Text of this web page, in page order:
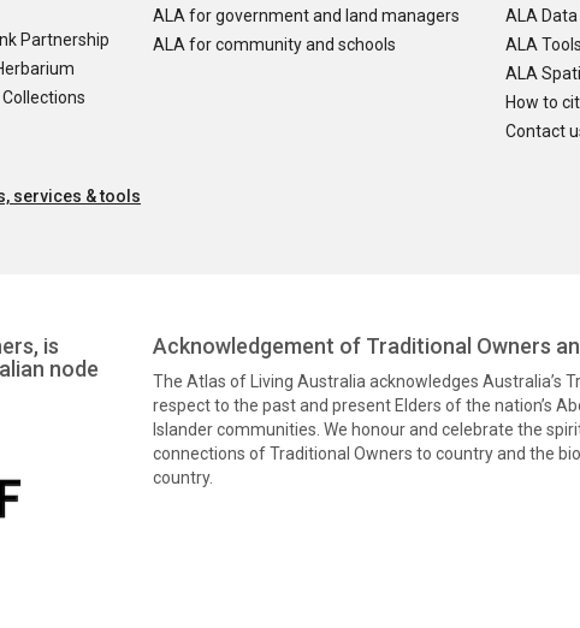
Partnership
ALA for government and land managers
ALA for community and schools
ALA
ALA
ALA
How to
Contact
services & tools
is
node
Acknowledgement of Traditional Owners
The Atlas of Living Australia acknowledges Australia’s
respect to the past and present Elders of the nation’s
Islander communities. We honour and celebrate the
connections of Traditional Owners to country and the
country.